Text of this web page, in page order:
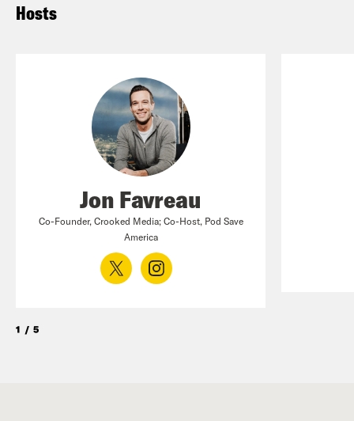
Hosts
Jon Favreau
Co-Founder, Crooked Media; Co-Host, Pod Save
America
1 / 5